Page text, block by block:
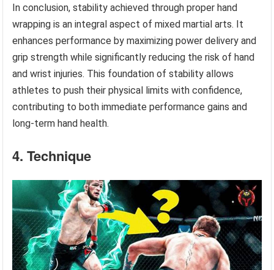
In conclusion, stability achieved through proper hand
wrapping is an integral aspect of mixed martial arts. It
enhances performance by maximizing power delivery and
grip strength while significantly reducing the risk of hand
and wrist injuries. This foundation of stability allows
athletes to push their physical limits with confidence,
contributing to both immediate performance gains and
long-term hand health.
4. Technique